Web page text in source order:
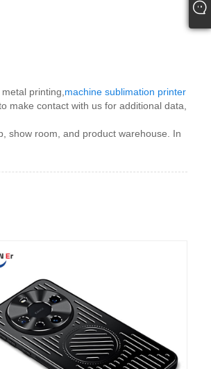
printing, machine sublimation printer
make contact with us for additional data,
show room, and product warehouse. In